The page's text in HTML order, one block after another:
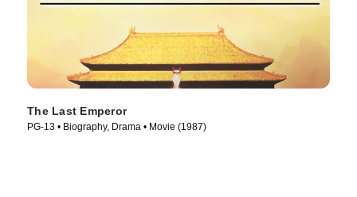
The Last Emperor
PG-13 • Biography, Drama • Movie (1987)